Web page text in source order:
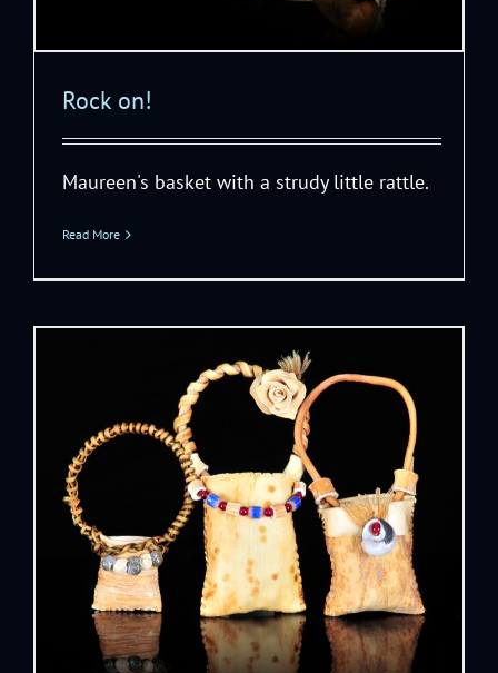
Rock on!
Maureen's basket with a strudy little rattle.
Read More